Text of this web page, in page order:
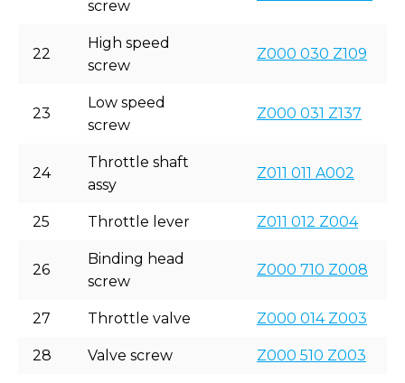
screw
22
High speed
screw
Z000 030 Z109
23
Low speed
screw
Z000 031 Z137
24
Throttle shaft
assy
Z011 011 A002
25 Throttle lever Z011 012 Z004
26
Binding head
screw
Z000 710 Z008
27 Throttle valve Z000 014 Z003
28 Valve screw Z000 510 Z003